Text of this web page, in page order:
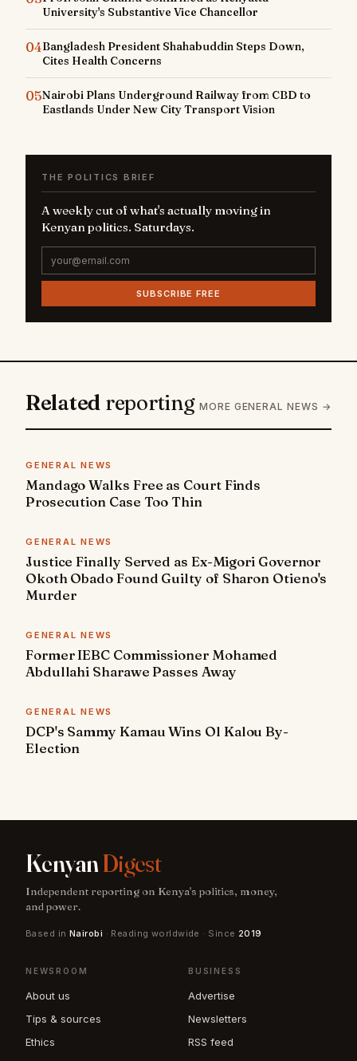
University's Substantive Vice Chancellor
04Bangladesh President Shahabuddin Steps Down,
Cites Health Concerns
05Nairobi Plans Underground Railway from CBD to
Eastlands Under New City Transport Vision
THE POLITICS BRIEF
A weekly cut of what's actually moving in
Kenyan politics. Saturdays.
SUBSCRIBE FREE
Related reporting MORE GENERAL NEWS →
GENERAL NEWS
Mandago Walks Free as Court Finds
Prosecution Case Too Thin
GENERAL NEWS
Justice Finally Served as Ex-Migori Governor
Okoth Obado Found Guilty of Sharon Otieno's
Murder
GENERAL NEWS
Former IEBC Commissioner Mohamed
Abdullahi Sharawe Passes Away
GENERAL NEWS
DCP's Sammy Kamau Wins Ol Kalou By-
Election
KenyanDigest
Independent reporting on Kenya's politics, money,
and power.
Based in Nairobi · Reading worldwide · Since 2019
NEWSROOM
About us
Tips & sources
Ethics
BUSINESS
Advertise
Newsletters
RSS feed